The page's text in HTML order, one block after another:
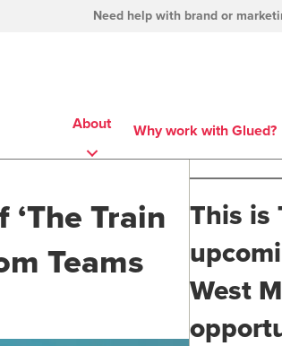
Need help with brand or
About Why work with Glued?
‘The Train
Teams
This is
West